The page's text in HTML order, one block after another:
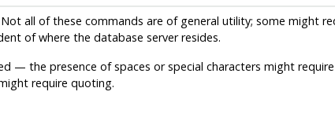
all of these commands are of general utility; some might
of where the database server resides.
— the presence of spaces or special characters might
require quoting.